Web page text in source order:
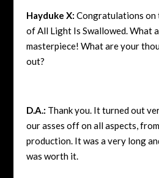
Hayduke X: Congratulations on
of All Light Is Swallowed. What
masterpiece! What are your
out?
D.A.: Thank you. It turned out
our asses off on all aspects,
production. It was a very long
was worth it.